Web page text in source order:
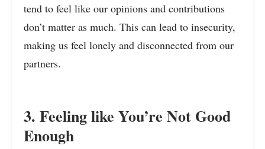
tend to feel like our opinions and contributions
don’t matter as much. This can lead to insecurity,
making us feel lonely and disconnected from our
partners.
3. Feeling like You’re Not Good
Enough